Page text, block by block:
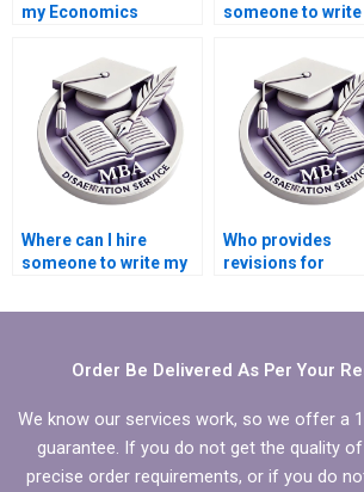
my Economics
someone to write
Economics
dissertation
conclusion?
Where can I hire
someone to write my
limitations?
Who provides
revisions for
dissertations?
Order Be Delivered As Per Your
We know our services work, so we offer a
guarantee. If you do not get the quality
precise order requirements, or if you do